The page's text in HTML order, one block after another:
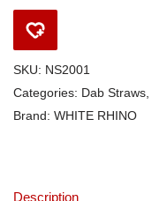
SKU: NS2001
Categories: Dab Straws
Brand: WHITE RHINO
Description